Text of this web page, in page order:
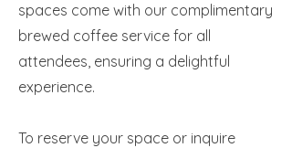
spaces come with our complimentary
brewed coffee service for all
attendees, ensuring a delightful
experience.
To reserve your space or inquire